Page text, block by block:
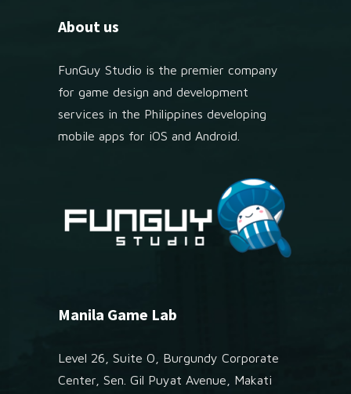
About us
FunGuy Studio is the premier company
for game design and development
services in the Philippines developing
mobile apps for iOS and Android.
Manila Game Lab
Level 26, Suite O, Burgundy Corporate
Center, Sen. Gil Puyat Avenue, Makati